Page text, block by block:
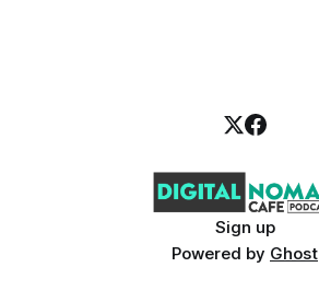
Sign up
Powered by Ghost